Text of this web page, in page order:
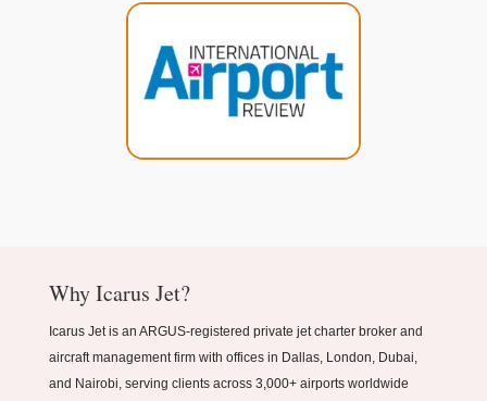
Why Icarus Jet?
Icarus Jet is an ARGUS-registered private jet charter broker and
aircraft management firm with offices in Dallas, London, Dubai,
and Nairobi, serving clients across 3,000+ airports worldwide